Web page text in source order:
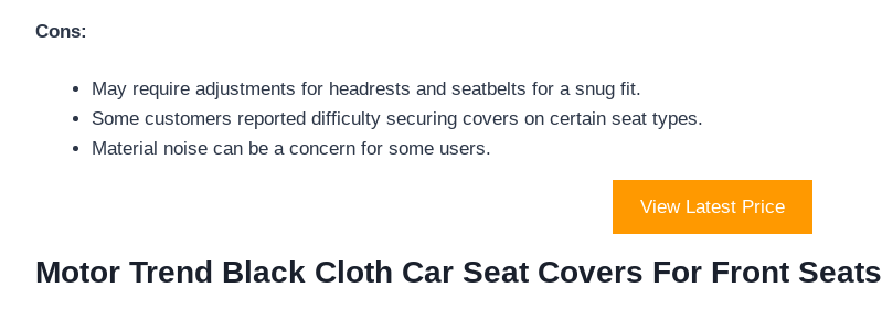
Cons:
May require adjustments for headrests and seatbelts for a snug fit.
Some customers reported difficulty securing covers on certain seat types.
Material noise can be a concern for some users.
View Latest Price
Motor Trend Black Cloth Car Seat Covers For Front Seats